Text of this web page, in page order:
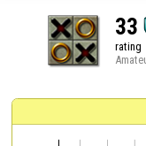
33
rating